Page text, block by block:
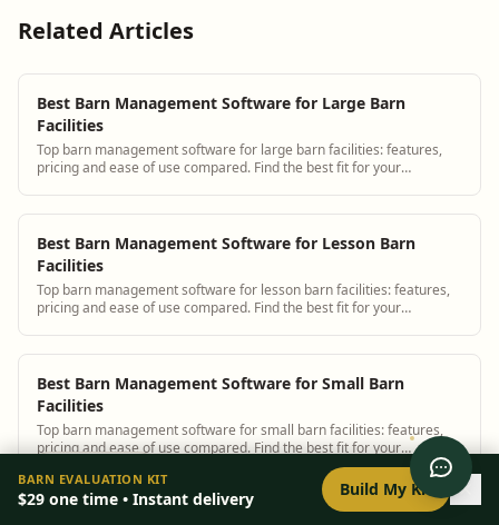
Related Articles
Best Barn Management Software for Large Barn
Facilities
Top barn management software for large barn facilities: features,
pricing and ease of use compared. Find the best fit for your
Best Barn Management Software for Lesson Barn
Facilities
Top barn management software for lesson barn facilities: features,
pricing and ease of use compared. Find the best fit for your
Best Barn Management Software for Small Barn
Facilities
Top barn management software for small barn facilities: features,
pricing and ease of use compared. Find the best fit for your
0/ 8setup
BARN EVALUATION KIT
$29 one time • Instant delivery Build My Kit